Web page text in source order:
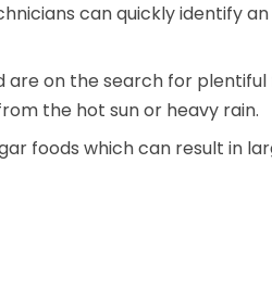
can quickly identify
on the search for plentiful
the hot sun or heavy rain.
foods which can result in